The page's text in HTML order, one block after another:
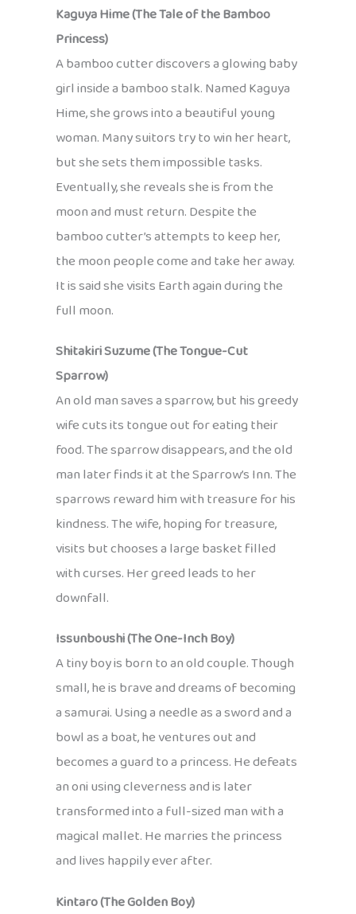
Kaguya Hime (The Tale of the Bamboo
Princess)
A bamboo cutter discovers a glowing baby
girl inside a bamboo stalk. Named Kaguya
Hime, she grows into a beautiful young
woman. Many suitors try to win her heart,
but she sets them impossible tasks.
Eventually, she reveals she is from the
moon and must return. Despite the
bamboo cutter’s attempts to keep her,
the moon people come and take her away.
It is said she visits Earth again during the
full moon.
Shitakiri Suzume (The Tongue-Cut
Sparrow)
An old man saves a sparrow, but his greedy
wife cuts its tongue out for eating their
food. The sparrow disappears, and the old
man later finds it at the Sparrow’s Inn. The
sparrows reward him with treasure for his
kindness. The wife, hoping for treasure,
visits but chooses a large basket filled
with curses. Her greed leads to her
downfall.
Issunboushi (The One-Inch Boy)
A tiny boy is born to an old couple. Though
small, he is brave and dreams of becoming
a samurai. Using a needle as a sword and a
bowl as a boat, he ventures out and
becomes a guard to a princess. He defeats
an oni using cleverness and is later
transformed into a full-sized man with a
magical mallet. He marries the princess
and lives happily ever after.
Kintaro (The Golden Boy)